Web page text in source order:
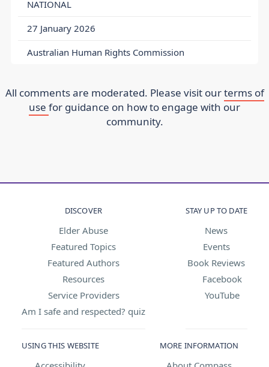
NATIONAL
27 January 2026
Australian Human Rights Commission
All comments are moderated. Please visit ourterms of
use for guidance on how to engage with our
community.
DISCOVER
Elder Abuse
Featured Topics
Featured Authors
Resources
Service Providers
Am I safe and respected? quiz
STAY UP TO DATE
News
Events
Book Reviews
Facebook
YouTube
USING THIS WEBSITE MORE INFORMATION